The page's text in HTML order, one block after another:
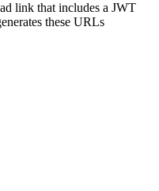
link that includes a JWT
these URLs